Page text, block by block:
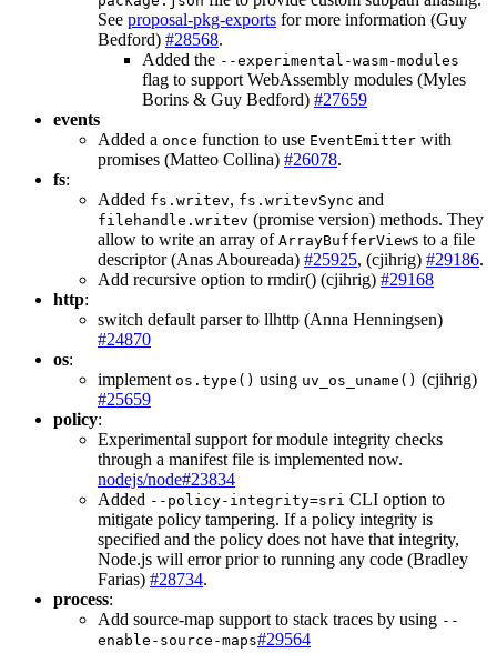
See proposal-pkg-exports for more information (Guy
Bedford) #28568.
Added the --experimental-wasm-modules
flag to support WebAssembly modules (Myles
Borins & Guy Bedford) #27659
events
Added a once function to use EventEmitter with
promises (Matteo Collina) #26078.
fs:
Added fs.writev, fs.writevSync and
filehandle.writev (promise version) methods. They
allow to write an array of ArrayBufferViews to a file
descriptor (Anas Aboureada) #25925, (cjihrig) #29186.
Add recursive option to rmdir() (cjihrig) #29168
http:
switch default parser to llhttp (Anna Henningsen)
#24870
os:
implement os.type() using uv_os_uname() (cjihrig)
#25659
policy:
Experimental support for module integrity checks
through a manifest file is implemented now.
nodejs/node#23834
Added --policy-integrity=sri CLI option to
mitigate policy tampering. If a policy integrity is
specified and the policy does not have that integrity,
Node.js will error prior to running any code (Bradley
Farias) #28734.
process:
Add source-map support to stack traces by using --
enable-source-maps#29564